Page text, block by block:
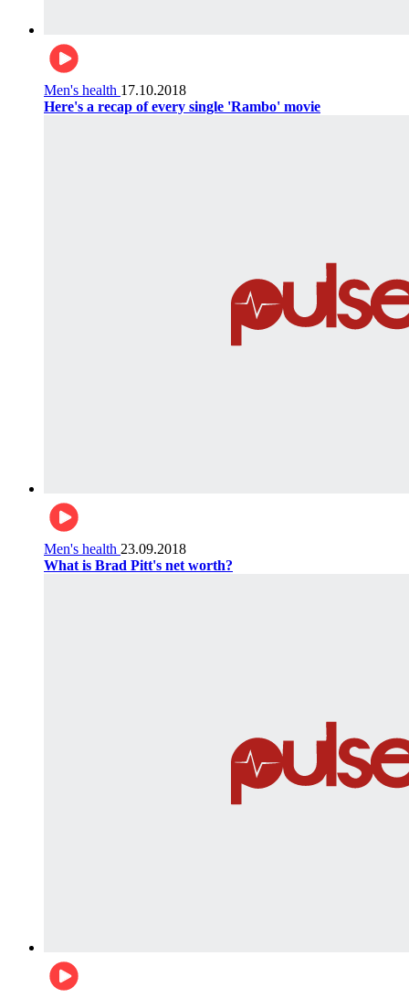
Men's health 17.10.2018
Here's a recap of every single 'Rambo' movie
Men's health 23.09.2018
What is Brad Pitt's net worth?